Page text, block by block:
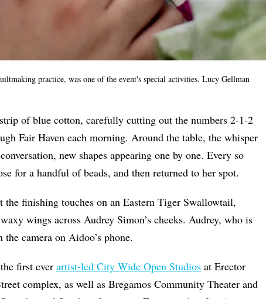
practice, was one of the event's special activities. Lucy Gellman
of blue cotton, carefully cutting out the numbers 2-1-2
Fair Haven each morning. Around the table, the whisper
new shapes appearing one by one. Every so
for a handful of beads, and then returned to her spot.
the finishing touches on an Eastern Tiger Swallowtail,
wings across Audrey Simon’s cheeks. Audrey, who is
camera on Aidoo’s phone.
first ever artist-led City Wide Open Studiosat Erector
complex, as well as Bregamos Community Theater and